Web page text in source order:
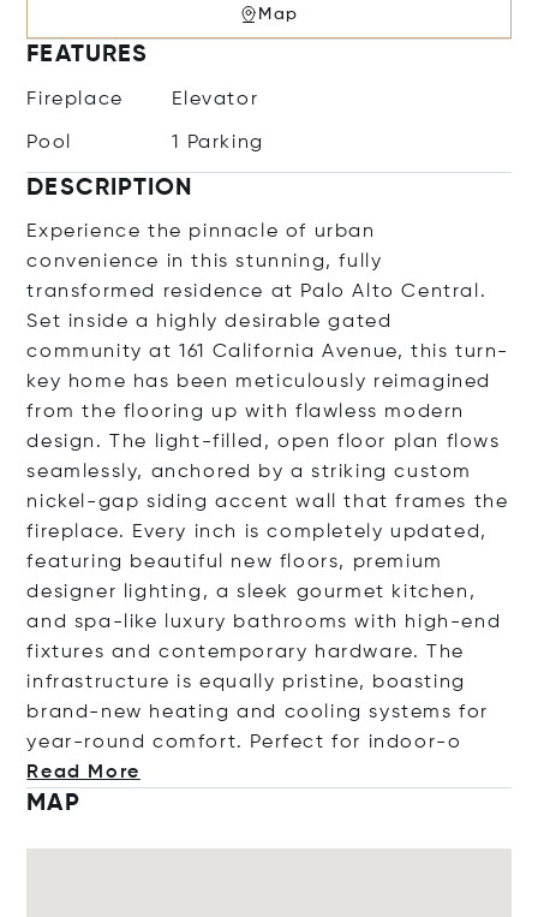
Map
FEATURES
Fireplace Elevator
Pool 1 Parking
DESCRIPTION
Experience the pinnacle of urban
convenience in this stunning, fully
transformed residence at Palo Alto Central.
Set inside a highly desirable gated
community at 161 California Avenue, this turn-
key home has been meticulously reimagined
from the flooring up with flawless modern
design. The light-filled, open floor plan flows
seamlessly, anchored by a striking custom
nickel-gap siding accent wall that frames the
fireplace. Every inch is completely updated,
featuring beautiful new floors, premium
designer lighting, a sleek gourmet kitchen,
and spa-like luxury bathrooms with high-end
fixtures and contemporary hardware. The
infrastructure is equally pristine, boasting
brand-new heating and cooling systems for
year-round comfort. Perfect for indoor-o
Read More
MAP